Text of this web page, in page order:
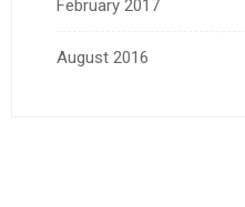
February 2017
August 2016